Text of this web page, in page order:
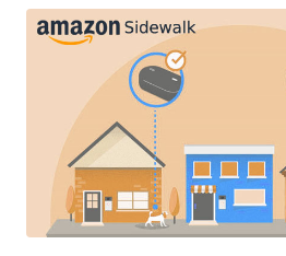
7.1 – 9.4) impact routers running
v1.0.0.60, and have since been fixed by
2020 as part of a coordinated vulnerability
rising number of firmware attacks and
devices and other internet-facing
initiated outside and below the
365 Defender Research Team's
types of attacks become more
even the single-purpose software that
routers." In a nutshell, the flaws allow accessing router